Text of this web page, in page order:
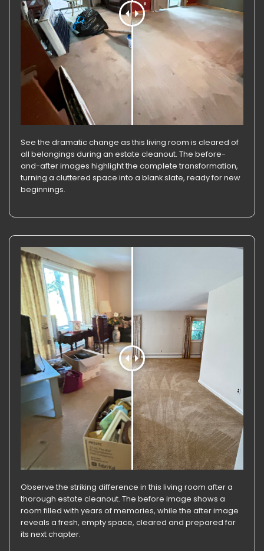
See the dramatic change as this living room is cleared of
all belongings during an estate cleanout. The before-
and-after images highlight the complete transformation,
turning a cluttered space into a blank slate, ready for new
beginnings.
Observe the striking difference in this living room after a
thorough estate cleanout. The before image shows a
room filled with years of memories, while the after image
reveals a fresh, empty space, cleared and prepared for
its next chapter.